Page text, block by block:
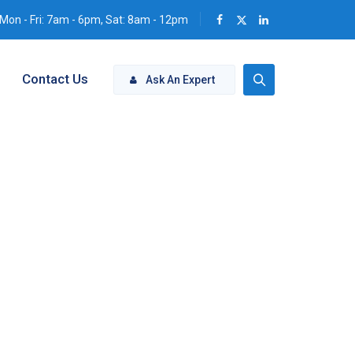
Mon - Fri: 7am - 6pm, Sat: 8am - 12pm
Ask An Expert
Contact Us